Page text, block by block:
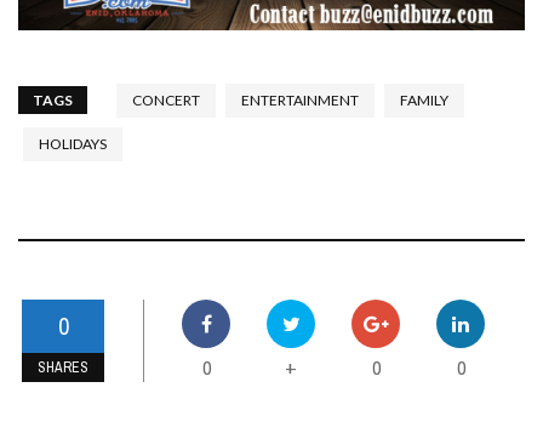
TAGS CONCERT ENTERTAINMENT FAMILY
HOLIDAYS
0
SHARES 0 + 0 0